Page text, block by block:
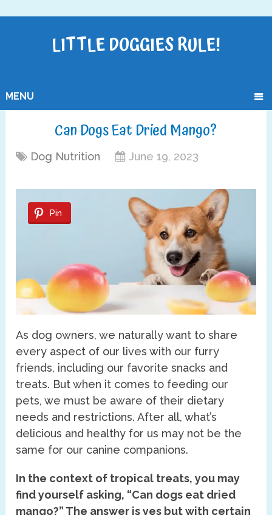
LITTLE DOGGIES RULE!
MENU
Can Dogs Eat Dried Mango?
Dog Nutrition June 19, 2023
Pin
As dog owners, we naturally want to share
every aspect of our lives with our furry
friends, including our favorite snacks and
treats. But when it comes to feeding our
pets, we must be aware of their dietary
needs and restrictions. After all, what’s
delicious and healthy for us may not be the
same for our canine companions.
In the context of tropical treats, you may
find yourself asking, “Can dogs eat dried
mango?” The answer is yes but with certain